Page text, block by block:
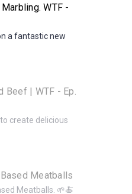
WTF -
a fantastic new
Beef | WTF - Ep.
create delicious
Meatballs
Meatballs. 🌱🍝